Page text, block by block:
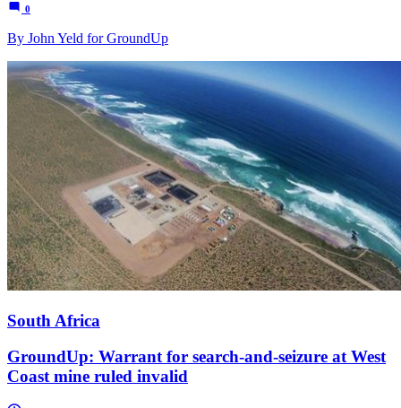
0
By John Yeld for GroundUp
South Africa
GroundUp: Warrant for search-and-seizure at West
Coast mine ruled invalid